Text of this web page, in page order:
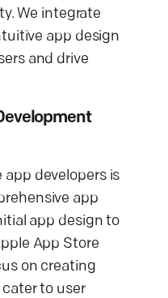
We integrate
app design
and drive
developers is
app
app design to
App Store
on creating
to user